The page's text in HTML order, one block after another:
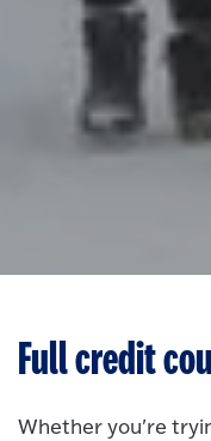
Full credit
Whether you're